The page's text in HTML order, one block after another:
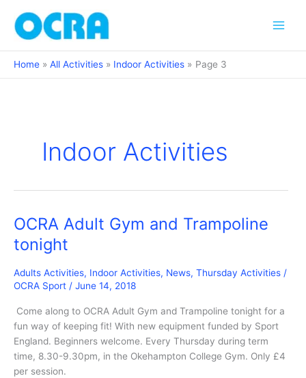
content
Home All Activities Indoor Activities Page 3
Indoor Activities
OCRA Adult Gym and Trampoline
tonight
Adults Activities, Indoor Activities, News, Thursday Activities /
OCRA Sport / June 14, 2018
Come along to OCRA Adult Gym and Trampoline tonight for a
fun way of keeping fit! With new equipment funded by Sport
England. Beginners welcome. Every Thursday during term
time, 8.30-9.30pm, in the Okehampton College Gym. Only £4
per session.